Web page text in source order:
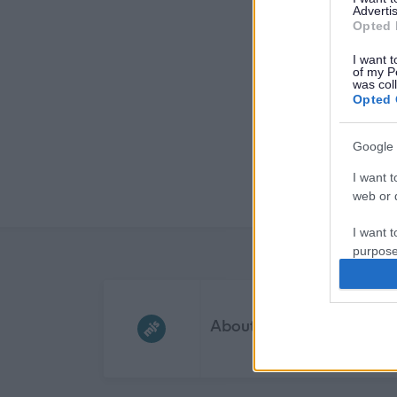
Opted
I want
of my
was
Opted
Google
I want
web or
I want
I want
I want
About myjobscotland